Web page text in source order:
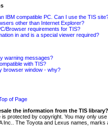
IBM compatible PC. Can I use the TIS
other than Internet Explorer?
Browser requirements for TIS?
in and is a special viewer required?
warning messages?
with TIS?
browser window - why?
of Page
the information from the TIS library?
is protected by copyright. You may only
Inc.. The Toyota and Lexus names,